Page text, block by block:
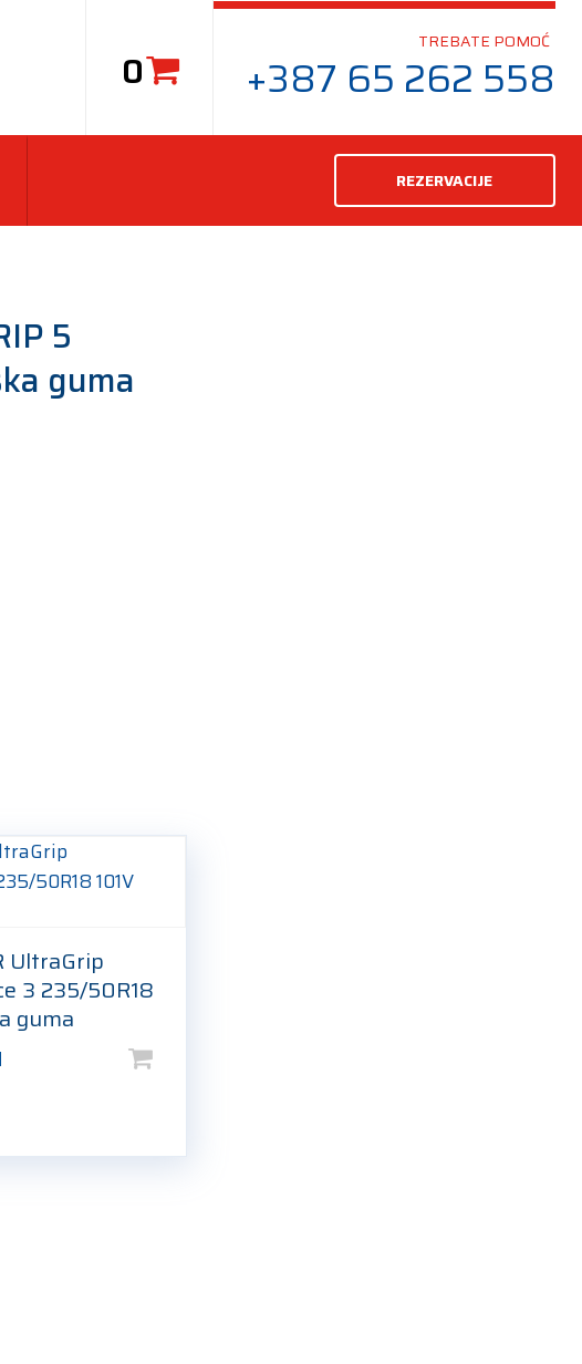
0
TREBATE POMOĆ
+387 65 262 558
REZERVACIJE
5
guma
UltraGrip
3 235/50R18
guma